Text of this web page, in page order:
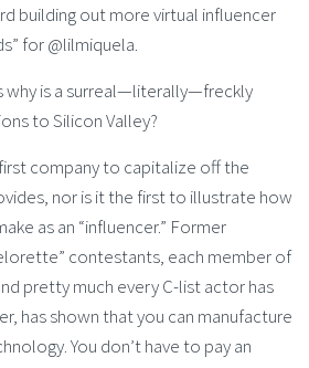
building out more virtual influencer
for @lilmiquela.
why is a surreal—literally—freckly
to Silicon Valley?
company to capitalize off the
nor is it the first to illustrate how
as an “influencer.” Former
contestants, each member of
pretty much every C-list actor has
has shown that you can manufacture
You don’t have to pay an